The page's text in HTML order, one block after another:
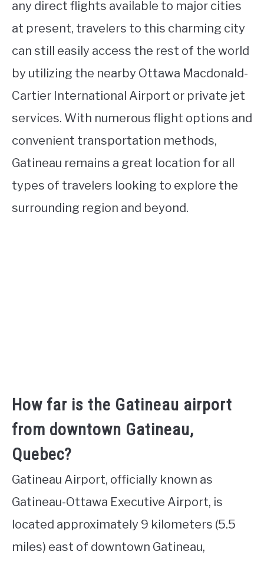
any direct flights available to major cities
at present, travelers to this charming city
can still easily access the rest of the world
by utilizing the nearby Ottawa Macdonald-
Cartier International Airport or private jet
services. With numerous flight options and
convenient transportation methods,
Gatineau remains a great location for all
types of travelers looking to explore the
surrounding region and beyond.
How far is the Gatineau airport
from downtown Gatineau,
Quebec?
Gatineau Airport, officially known as
Gatineau-Ottawa Executive Airport, is
located approximately 9 kilometers (5.5
miles) east of downtown Gatineau,